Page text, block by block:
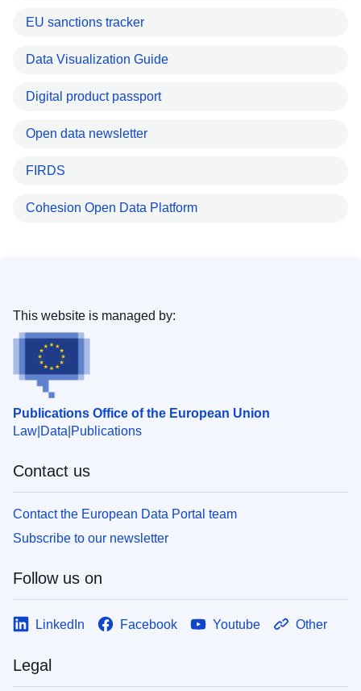
EU sanctions tracker
Data Visualization Guide
Digital product passport
Open data newsletter
FIRDS
Cohesion Open Data Platform
Publications Office of the European Union
Law Data Publications
This website is managed by:
Contact us
Contact the European Data Portal team
Subscribe to our newsletter
Follow us on
LinkedIn Facebook Youtube Other
Legal